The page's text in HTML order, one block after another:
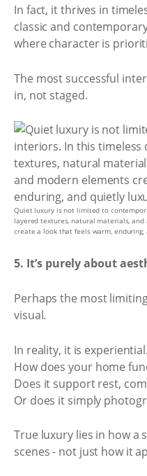
In fact, it thrives in
classic and
where character is
The most successful
in, not staged.
Quiet luxury is not limited to
layered textures, natural materials,
create a look that feels warm,
5. It’s purely about
Perhaps the most
visual.
In reality, it is experiential.
How does your home
Does it support rest,
Or does it simply
True luxury lies in how a
scenes - not just how it